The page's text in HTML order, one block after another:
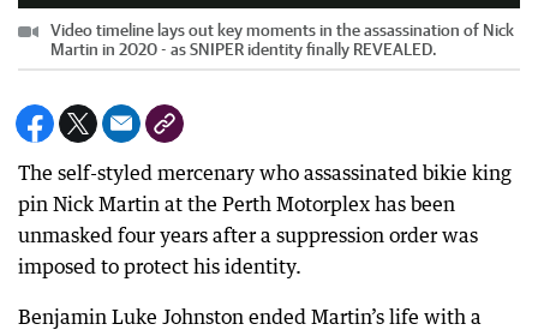
Video timeline lays out key moments in the assassination of Nick
Martin in 2020 - as SNIPER identity finally REVEALED.
The self-styled mercenary who assassinated bikie king
pin Nick Martin at the Perth Motorplex has been
unmasked four years after a suppression order was
imposed to protect his identity.
Benjamin Luke Johnston ended Martin’s life with a